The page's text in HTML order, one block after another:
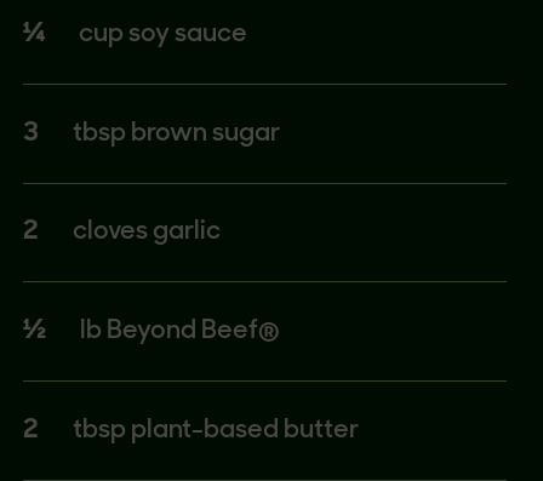
¼ cup soy sauce
3 tbsp brown sugar
2 cloves garlic
½ lb Beyond Beef®
2 tbsp plant-based butter